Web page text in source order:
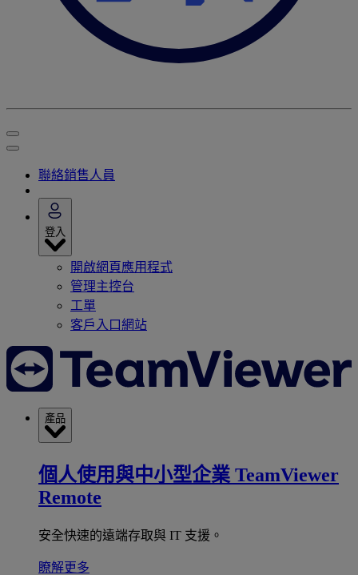
聯絡銷售人員
登入
開啟網頁應用程式
管理主控台
工單
客戶入口網站
產品
個人使用與中小型企業 TeamViewer
Remote
安全快速的遠端存取與 IT 支援。
瞭解更多